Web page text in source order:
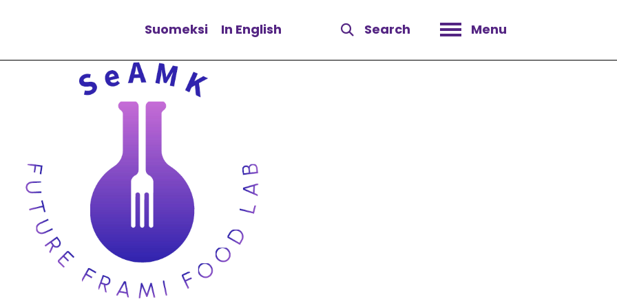
Change language
Suomeksi In English Search Menu
Open menu